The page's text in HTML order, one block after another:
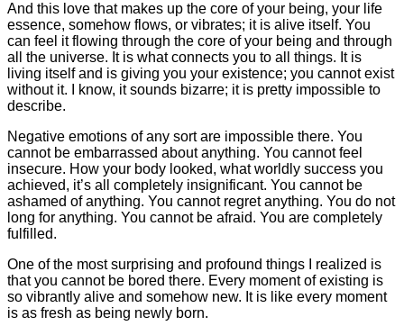
And this love that makes up the core of your being, your life
essence, somehow flows, or vibrates; it is alive itself. You
can feel it flowing through the core of your being and through
all the universe. It is what connects you to all things. It is
living itself and is giving you your existence; you cannot exist
without it. I know, it sounds bizarre; it is pretty impossible to
describe.
Negative emotions of any sort are impossible there. You
cannot be embarrassed about anything. You cannot feel
insecure. How your body looked, what worldly success you
achieved, it’s all completely insignificant. You cannot be
ashamed of anything. You cannot regret anything. You do not
long for anything. You cannot be afraid. You are completely
fulfilled.
One of the most surprising and profound things I realized is
that you cannot be bored there. Every moment of existing is
so vibrantly alive and somehow new. It is like every moment
is as fresh as being newly born.